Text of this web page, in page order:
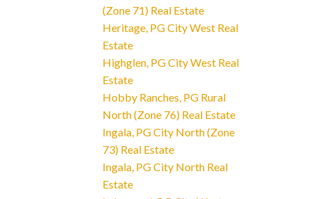
(Zone 71) Real Estate
Heritage, PG City West Real
Estate
Highglen, PG City West Real
Estate
Hobby Ranches, PG Rural
North (Zone 76) Real Estate
Ingala, PG City North (Zone
73) Real Estate
Ingala, PG City North Real
Estate